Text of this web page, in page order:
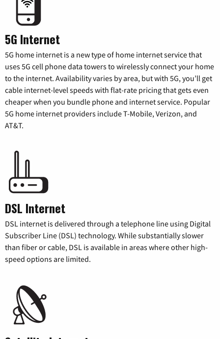
5G Internet
5G home internet is a new type of home internet service that
uses 5G cell phone data towers to wirelessly connect your home
to the internet. Availability varies by area, but with 5G, you’ll get
cable internet-level speeds with flat-rate pricing that gets even
cheaper when you bundle phone and internet service. Popular
5G home internet providers include T-Mobile, Verizon, and
AT&T.
DSL Internet
DSL internet is delivered through a telephone line using Digital
Subscriber Line (DSL) technology. While substantially slower
than fiber or cable, DSL is available in areas where other high-
speed options are limited.